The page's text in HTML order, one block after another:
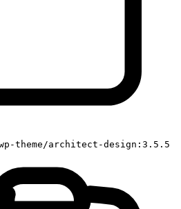
theme/architect-design:3.5.5